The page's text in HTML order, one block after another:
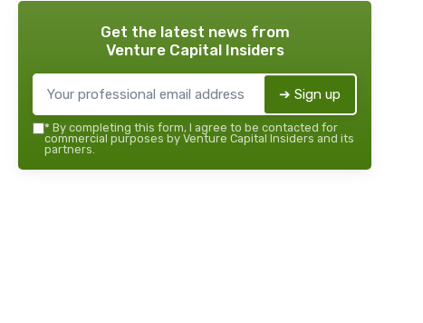
Get the latest news from
Venture Capital Insiders
➔ Sign up
* By completing this form, I agree to be contacted for
commercial purposes by Venture Capital Insiders and its
partners.